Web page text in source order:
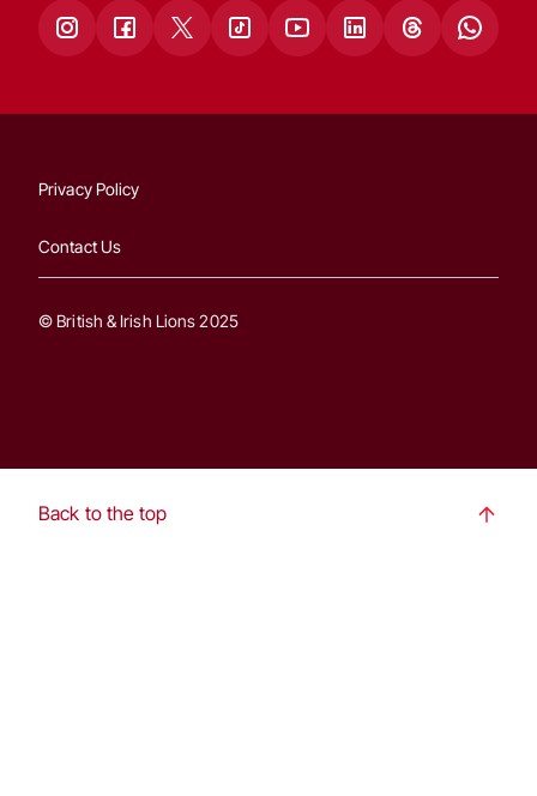
Privacy Policy
Contact Us
© British & Irish Lions 2025
Back to the top